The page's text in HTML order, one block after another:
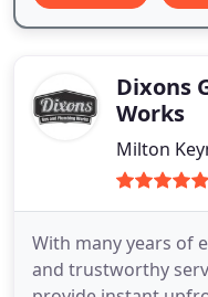
Dixons
Works
Milton
With many years of
and trustworthy